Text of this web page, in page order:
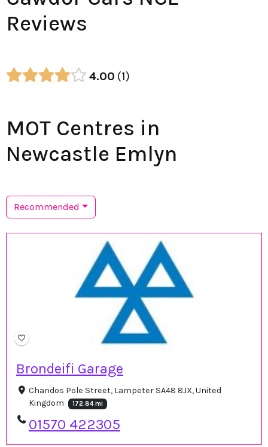
Reviews
4.00 1
MOT Centres in
Newcastle Emlyn
Recommended
Brondeifi Garage
Chandos Pole Street, Lampeter SA48 8JX, United
Kingdom
172.84 mi
01570 422305